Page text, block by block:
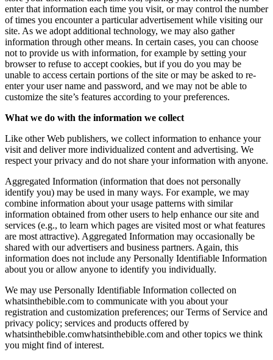
enter that information each time you visit, or may control the number
of times you encounter a particular advertisement while visiting our
site. As we adopt additional technology, we may also gather
information through other means. In certain cases, you can choose
not to provide us with information, for example by setting your
browser to refuse to accept cookies, but if you do you may be
unable to access certain portions of the site or may be asked to re-
enter your user name and password, and we may not be able to
customize the site’s features according to your preferences.
What we do with the information we collect
Like other Web publishers, we collect information to enhance your
visit and deliver more individualized content and advertising. We
respect your privacy and do not share your information with anyone.
Aggregated Information (information that does not personally
identify you) may be used in many ways. For example, we may
combine information about your usage patterns with similar
information obtained from other users to help enhance our site and
services (e.g., to learn which pages are visited most or what features
are most attractive). Aggregated Information may occasionally be
shared with our advertisers and business partners. Again, this
information does not include any Personally Identifiable Information
about you or allow anyone to identify you individually.
We may use Personally Identifiable Information collected on
whatsinthebible.com to communicate with you about your
registration and customization preferences; our Terms of Service and
privacy policy; services and products offered by
whatsinthebible.comwhatsinthebible.com and other topics we think
you might find of interest.